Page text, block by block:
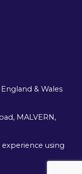
& Wales
MALVERN,
using